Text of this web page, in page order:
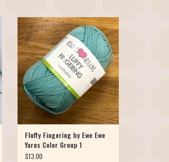
Fluffy Fingering is the newest yarn
offering from Ewe Ewe. This beautiful
merino yarn is available in 12 beautiful
colors. Fluffy Fingering features that
great Ewe Ewe twist so it has wonderful
stitch definition and is a joy to knit.
Fiber: 100% fine mer
ADD TO CART
Fluffy Fingering by Ewe Ewe
Yarns Color Group 1
$13.00